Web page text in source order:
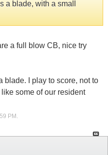
a blade, with a small
a full blow CB, nice try
blade. I play to score, not to
some of our resident
PM